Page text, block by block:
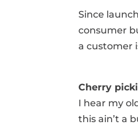
Since
consumer
a customer
Cherry
I hear my
this ain’t a